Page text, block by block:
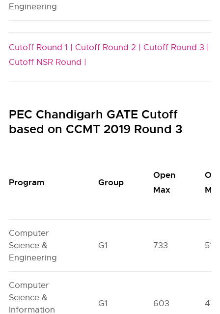
Engineering
Cutoff Round 1 | Cutoff Round 2 | Cutoff Round 3 |
Cutoff NSR Round |
PEC Chandigarh GATE Cutoff
based on CCMT 2019 Round 3
Program Group
Open
Max
Min
Computer
Science &
Engineering
G1 733 515
Computer
Science &
Information
G1 603